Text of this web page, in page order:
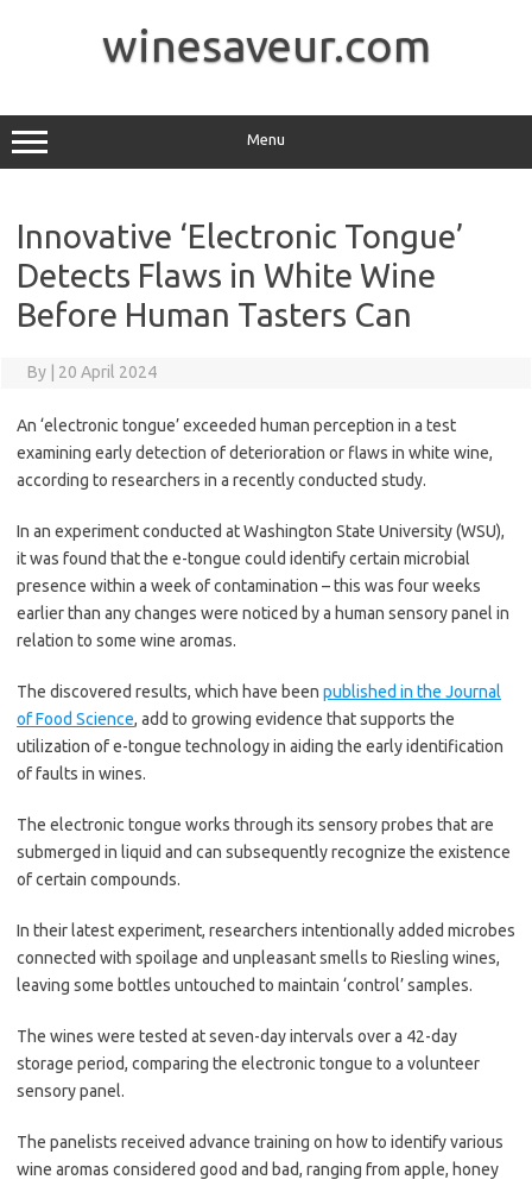
winesaveur.com
Menu
Innovative ‘Electronic Tongue’
Detects Flaws in White Wine
Before Human Tasters Can
By 20 April 2024
An ‘electronic tongue’ exceeded human perception in a test
examining early detection of deterioration or flaws in white wine,
according to researchers in a recently conducted study.
In an experiment conducted at Washington State University (WSU),
it was found that the e-tongue could identify certain microbial
presence within a week of contamination – this was four weeks
earlier than any changes were noticed by a human sensory panel in
relation to some wine aromas.
The discovered results, which have been published in the Journal
of Food Science, add to growing evidence that supports the
utilization of e-tongue technology in aiding the early identification
of faults in wines.
The electronic tongue works through its sensory probes that are
submerged in liquid and can subsequently recognize the existence
of certain compounds.
In their latest experiment, researchers intentionally added microbes
connected with spoilage and unpleasant smells to Riesling wines,
leaving some bottles untouched to maintain ‘control’ samples.
The wines were tested at seven-day intervals over a 42-day
storage period, comparing the electronic tongue to a volunteer
sensory panel.
The panelists received advance training on how to identify various
wine aromas considered good and bad, ranging from apple, honey